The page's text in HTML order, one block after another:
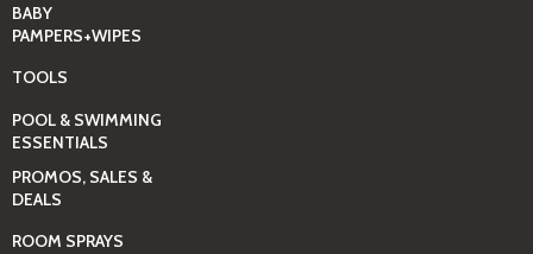
BABY
PAMPERS+WIPES
TOOLS
POOL & SWIMMING
ESSENTIALS
PROMOS, SALES &
DEALS
ROOM SPRAYS